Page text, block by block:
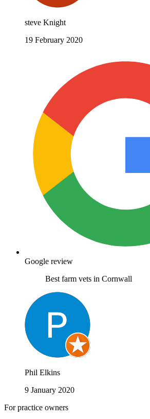
steve Knight
19 February 2020
Google review
Best farm vets in Cornwall
Phil Elkins
9 January 2020
For practice owners